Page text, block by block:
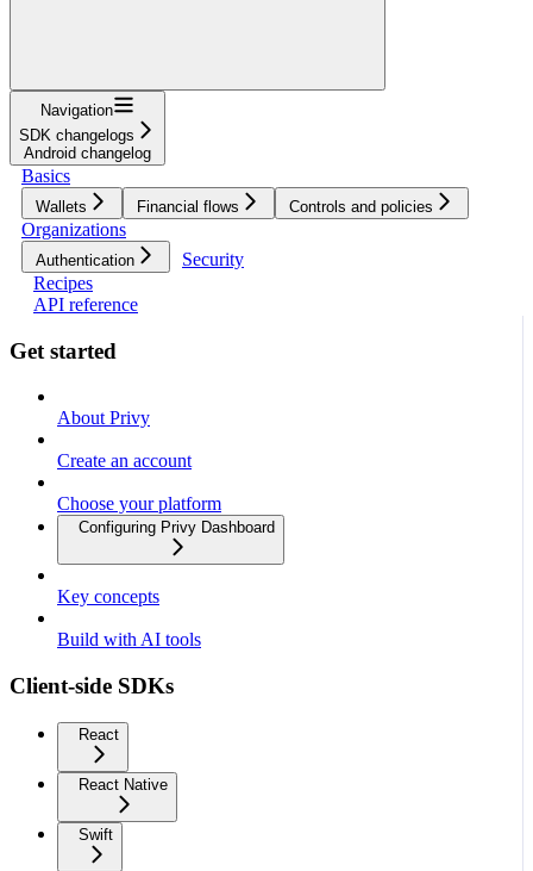
Navigation
SDK changelogs
Android changelog
Basics
Wallets Financial flows Controls and policies
Organizations
Authentication
Security
Recipes
API reference
Get started
About Privy
Create an account
Choose your platform
Configuring Privy Dashboard
Key concepts
Build with AI tools
Client-side SDKs
React
React Native
Swift